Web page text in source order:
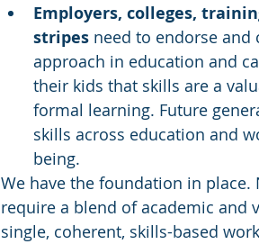
Employers, colleges,
stripes need to endorse
approach in education and
their kids that skills are a
formal learning. Future
skills across education and
being.
We have the foundation in
require a blend of academic and
single, coherent, skills-based